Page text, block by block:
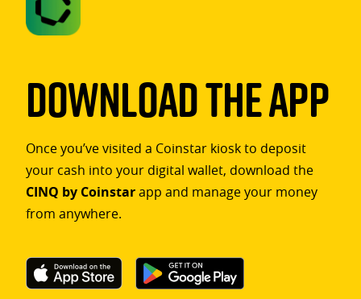
Download The App
Once you’ve visited a Coinstar kiosk to deposit
your cash into your digital wallet, download the
CINQ by Coinstarapp and manage your money
from anywhere.